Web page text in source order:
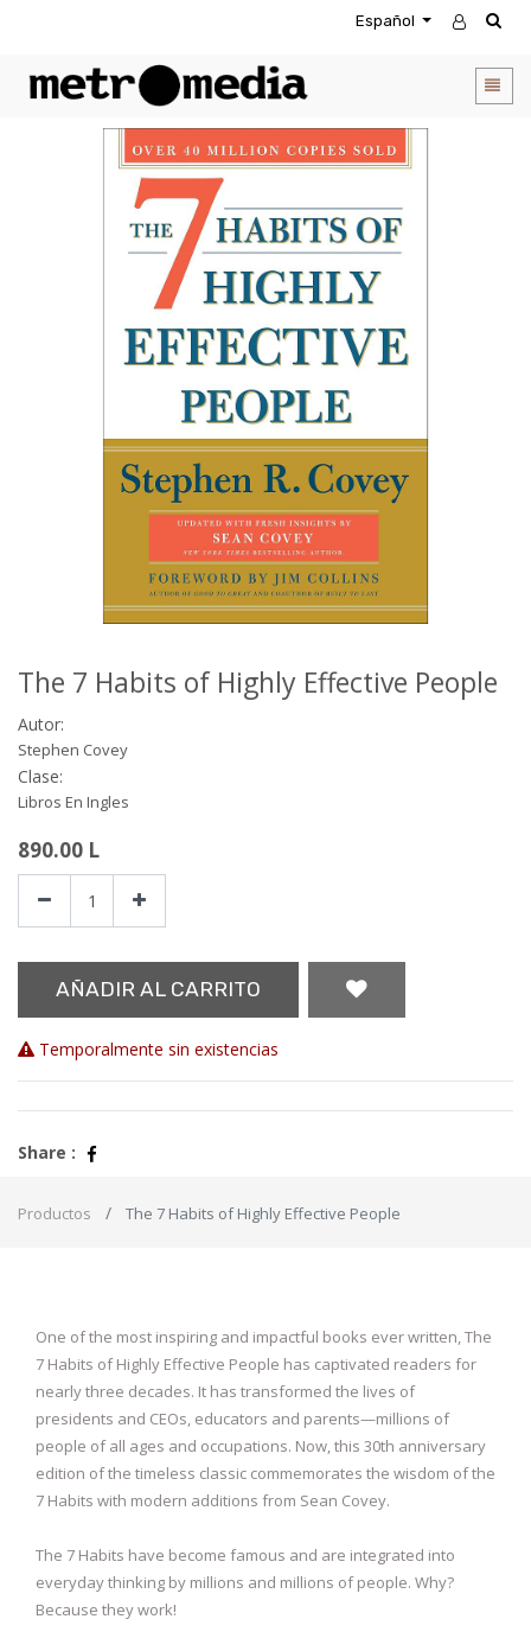
Español
The 7 Habits of Highly Effective People
Autor:
Stephen Covey
Clase:
Libros En Ingles
890.00 L
AÑADIR AL CARRITO
Temporalmente sin existencias
Share :
Productos The 7 Habits of Highly Effective People
One of the most inspiring and impactful books ever written, The
7 Habits of Highly Effective People has captivated readers for
nearly three decades. It has transformed the lives of
presidents and CEOs, educators and parents—millions of
people of all ages and occupations. Now, this 30th anniversary
edition of the timeless classic commemorates the wisdom of the
7 Habits with modern additions from Sean Covey.
The 7 Habits have become famous and are integrated into
everyday thinking by millions and millions of people. Why?
Because they work!